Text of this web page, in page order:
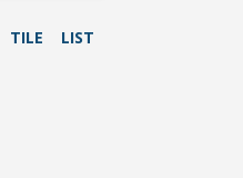
TILE LIST